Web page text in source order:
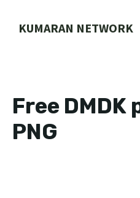
KUMARAN NETWORK
Free
PNG